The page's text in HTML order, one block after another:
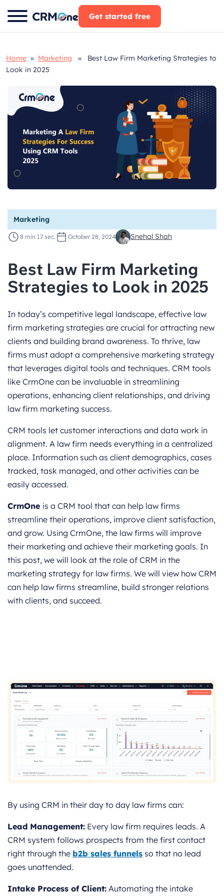
Skip
to
Get started free
Home » Marketing » Best Law Firm Marketing Strategies to
Look in 2025
Marketing
8 min 17 sec. October 28, 2024 Snehal Shah
Best Law Firm Marketing
Strategies to Look in 2025
In today’s competitive legal landscape, effective law
firm marketing strategies are crucial for attracting new
clients and building brand awareness. To thrive, law
firms must adopt a comprehensive marketing strategy
that leverages digital tools and techniques. CRM tools
like CrmOne can be invaluable in streamlining
operations, enhancing client relationships, and driving
law firm marketing success.
CRM tools let customer interactions and data work in
alignment. A law firm needs everything in a centralized
place. Information such as client demographics, cases
tracked, task managed, and other activities can be
easily accessed.
CrmOne is a CRM tool that can help law firms
streamline their operations, improve client satisfaction,
and grow. Using CrmOne, the law firms will improve
their marketing and achieve their marketing goals. In
this post, we will look at the role of CRM in the
marketing strategy for law firms. We will view how CRM
can help law firms streamline, build stronger relations
with clients, and succeed.
By using CRM in their day to day law firms can:
Lead Management: Every law firm requires leads. A
CRM system follows prospects from the first contact
right through the b2b sales funnels so that no lead
goes unattended.
Intake Process of Client: Automating the intake